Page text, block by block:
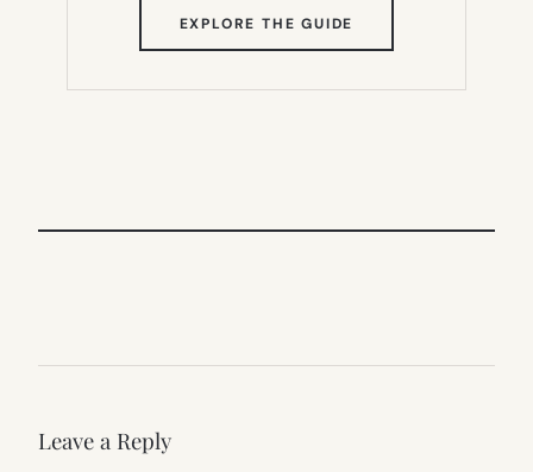
EXPLORE THE GUIDE
TAB)
Leave a Reply